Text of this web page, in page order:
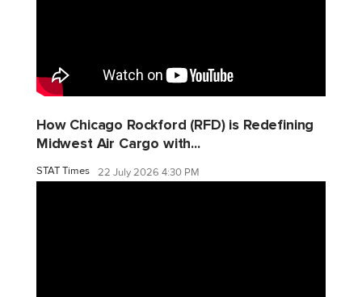
How Chicago Rockford (RFD) is Redefining
Midwest Air Cargo with...
STAT Times 22 July 2026 4:30 PM